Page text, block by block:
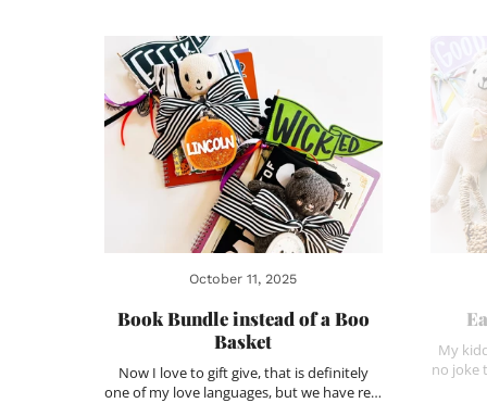
October 11, 2025
Book Bundle instead of a Boo
Basket
Now I love to gift give, that is definitely
one of my love languages, but we have re…
My
no joke